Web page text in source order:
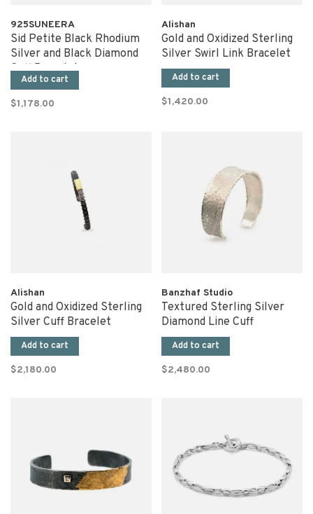
925SUNEERA
Sid Petite Black Rhodium
Silver and Black Diamond
Cuff Bracelet
Add to cart
$1,178.00
Alishan
Gold and Oxidized Sterling
Silver Swirl Link Bracelet
Add to cart
$1,420.00
Alishan
Gold and Oxidized Sterling
Silver Cuff Bracelet
Add to cart
$2,180.00
Banzhaf Studio
Textured Sterling Silver
Diamond Line Cuff
Add to cart
$2,480.00